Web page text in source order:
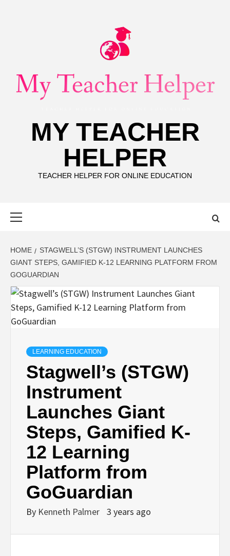
MY TEACHER
HELPER
TEACHER HELPER FOR ONLINE EDUCATION
HOME
STAGWELL’S (STGW) INSTRUMENT LAUNCHES
GIANT STEPS, GAMIFIED K-12 LEARNING PLATFORM FROM
GOGUARDIAN
LEARNING EDUCATION
Stagwell’s (STGW)
Instrument
Launches Giant
Steps, Gamified K-
12 Learning
Platform from
GoGuardian
By Kenneth Palmer 3 years ago